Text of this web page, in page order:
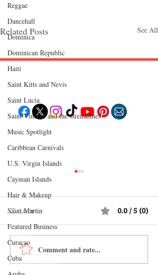
Reggae
Dancehall
Dominica‎
Dominican Republic‎
Haiti‎
Saint Kitts and Nevis
Saint Lucia
Saint Vincent and the Grenadines
Music Spotlight
Caribbean Carnivals
U.S. Virgin Islands
Cayman Islands
Hair & Makeup
Saint Martin
Featured Business
Curaçao
Cuba
Related Posts See All
Shopping in China 2026:
The Ultimate Guide to
Comments 0.0 / 5 (0)
Comment and rate...
Follow "C
Food
Events
Lifestyle
Immigration
EXPLORE
POPULAR DESTINATIONS
Bahamas
Barbados
Saint Lucia
Guyana
Anguilla
Dominican Republic